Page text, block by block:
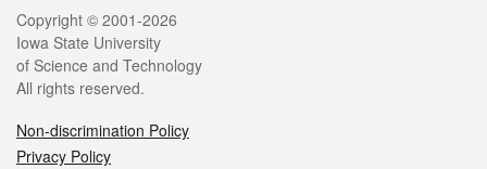
Legal
Copyright © 2001-2026
Iowa State University
of Science and Technology
All rights reserved.
Non-discrimination Policy
Privacy Policy